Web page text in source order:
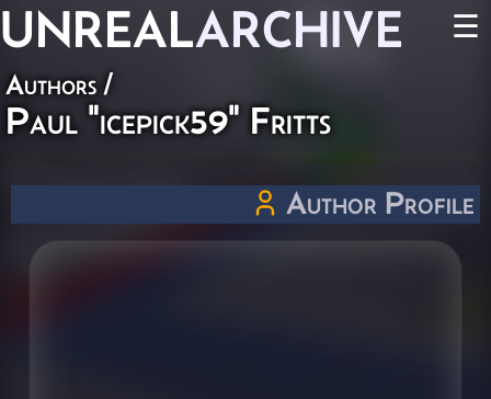
UNREALARCHIVE ☰
Authors /
Paul "icepick59" Fritts
Author Profile